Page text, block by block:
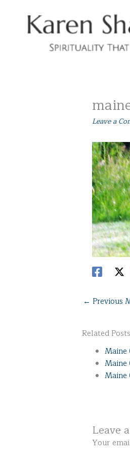
Leave a
← Previous
Related
Maine
Maine
Maine
Leave
Your